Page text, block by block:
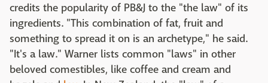
credits the popularity of PB&J to the "the law" of its
ingredients. "This combination of fat, fruit and
something to spread it on is an archetype," he said.
"It's a law." Warner lists common "laws" in other
beloved comestibles, like coffee and cream and